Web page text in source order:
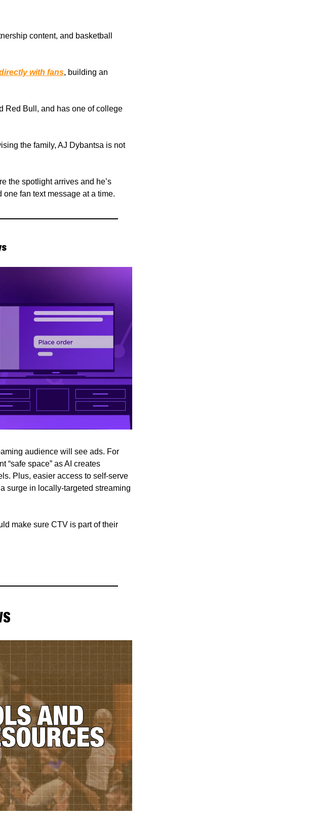
content, and basketball
with fans, building an
Red Bull, and has one of college
the family, AJ Dybantsa is not
the spotlight arrives and he’s
fan text message at a time.
audience will see ads. For
“safe space” as AI creates
Plus, easier access to self-serve
surge in locally-targeted streaming
make sure CTV is part of their